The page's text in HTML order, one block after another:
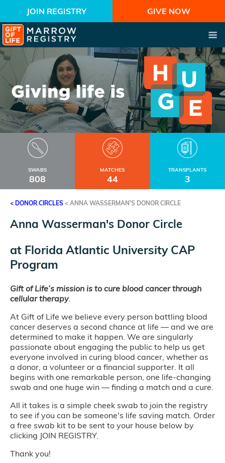
JOIN REGISTRY GIVE NOW
SWABS
808
MATCHES
44
TRANSPLANTS
3
< DONOR CIRCLES < ANNA WASSERMAN'S DONOR CIRCLE
Anna Wasserman's Donor Circle
at Florida Atlantic University CAP
Program
Gift of Life’s mission is to cure blood cancer through
cellular therapy.
At Gift of Life we believe every person battling blood
cancer deserves a second chance at life — and we are
determined to make it happen. We are singularly
passionate about engaging the public to help us get
everyone involved in curing blood cancer, whether as
a donor, a volunteer or a financial supporter. It all
begins with one remarkable person, one life-changing
swab and one huge win — finding a match and a cure.
All it takes is a simple cheek swab to join the registry
to see if you can be someone's life saving match. Order
a free swab kit to be sent to your house below by
clicking JOIN REGISTRY.
Thank you!